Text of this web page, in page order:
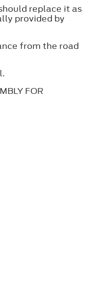
replace it as
provided by
from the road
FOR